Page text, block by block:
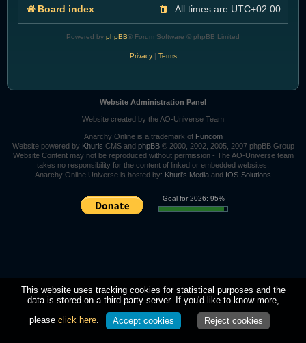
Board index All times are UTC+02:00
Powered by phpBB® Forum Software © phpBB Limited
Privacy| Terms
Website Administration Panel
Website created by the AO-Universe Team
Anarchy Online is a trademark of Funcom
Website powered by Khuris CMS and phpBB© 2000, 2002, 2005, 2007 phpBB Group
Website Content may not be reproduced without permission - The AO-Universe team
takes no responsibility for the content of linked or embedded websites.
Anarchy Online Universe is hosted by: Khuri's Media and IOS-Solutions
Goal for 2026: 95%
This website uses tracking cookies for statistical purposes and the
data is stored on a third-party server. If you'd like to know more,
please click here Accept cookies Reject cookies